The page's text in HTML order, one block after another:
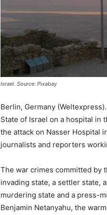
Israel. Source: Pixabay
Berlin, Germany
State of Israel on a hospital in
the attack on Nasser Hospital
journalists and reporters
The war crimes committed by
invading state, a settler state,
murdering state and a press-
Benjamin Netanyahu, the